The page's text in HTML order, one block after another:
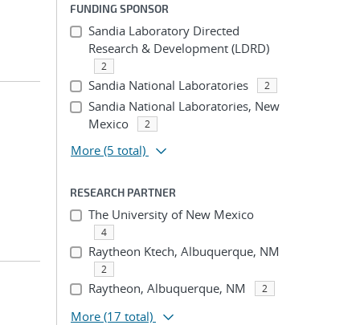
FUNDING SPONSOR
Sandia Laboratory Directed
Research & Development (LDRD)
2
Sandia National Laboratories 2
Sandia National Laboratories, New
Mexico
2
More (5 total)
RESEARCH PARTNER
The University of New Mexico
4
Raytheon Ktech, Albuquerque, NM
2
Raytheon, Albuquerque, NM 2
More (17 total)